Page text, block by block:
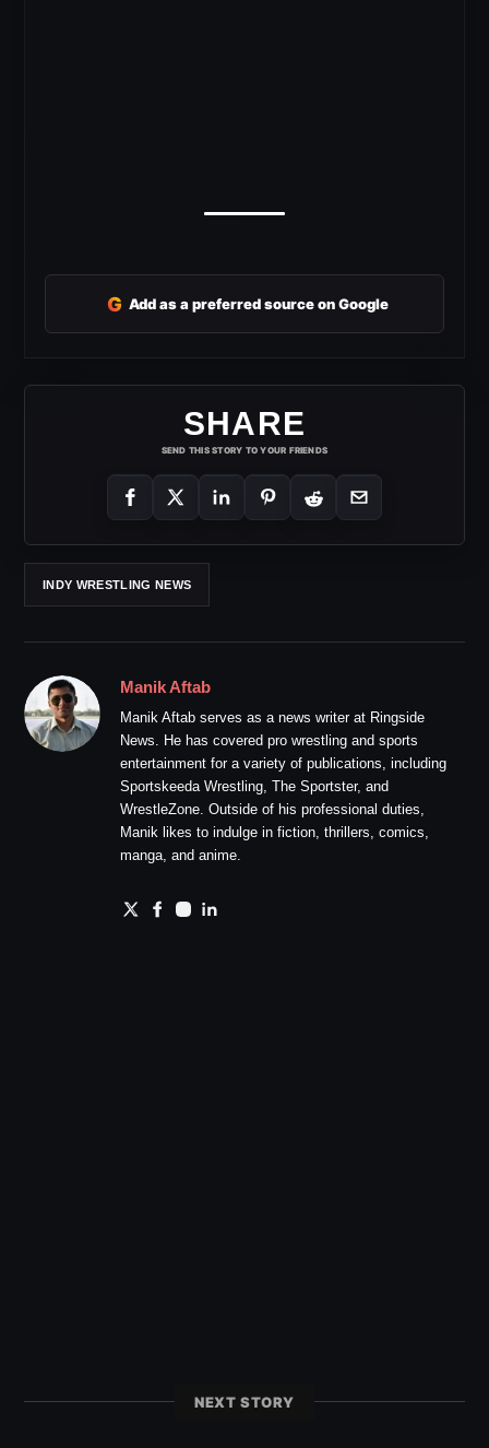
G Add as a preferred source on Google
SHARE
SEND THIS STORY TO YOUR FRIENDS
INDY WRESTLING NEWS
Manik Aftab
Manik Aftab serves as a news writer at Ringside
News. He has covered pro wrestling and sports
entertainment for a variety of publications, including
Sportskeeda Wrestling, The Sportster, and
WrestleZone. Outside of his professional duties,
Manik likes to indulge in fiction, thrillers, comics,
manga, and anime.
NEXT STORY